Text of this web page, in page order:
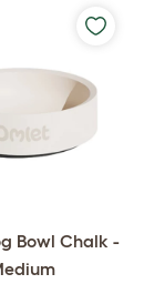
Bowl Chalk -